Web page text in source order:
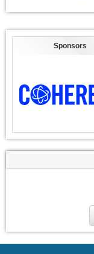
Sponsors